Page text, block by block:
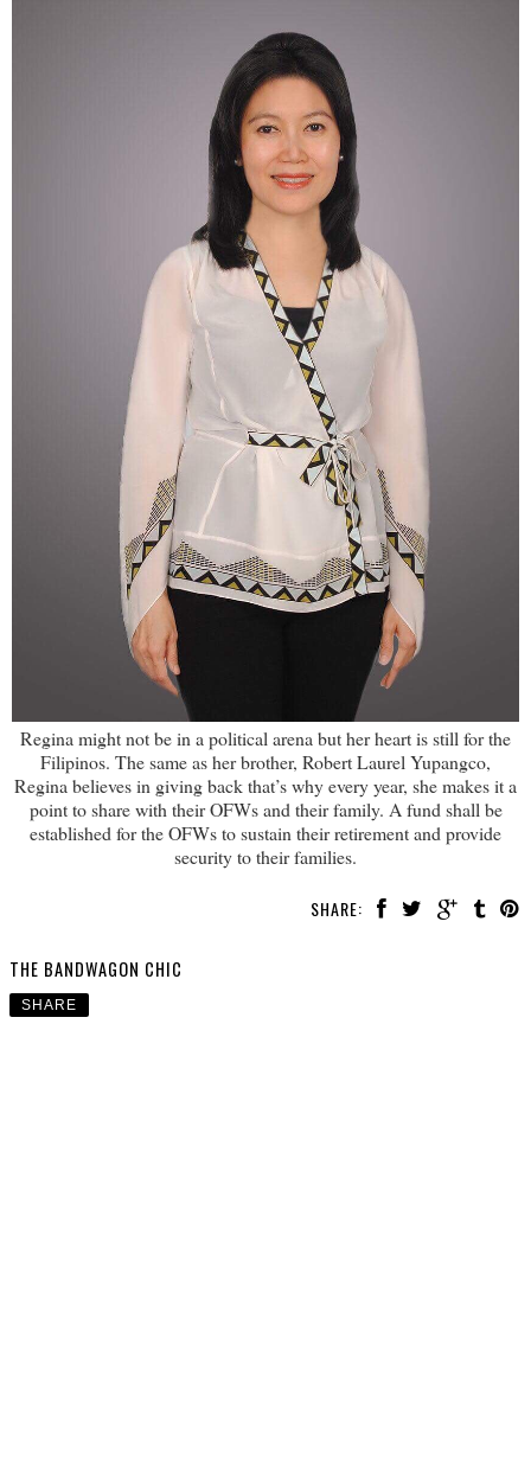
Regina might not be in a political arena but her heart is still for the
Filipinos. The same as her brother, Robert Laurel Yupangco,
Regina believes in giving back that’s why every year, she makes it a
point to share with their OFWs and their family. A fund shall be
established for the OFWs to sustain their retirement and provide
security to their families.
SHARE:
THE BANDWAGON CHIC
SHARE